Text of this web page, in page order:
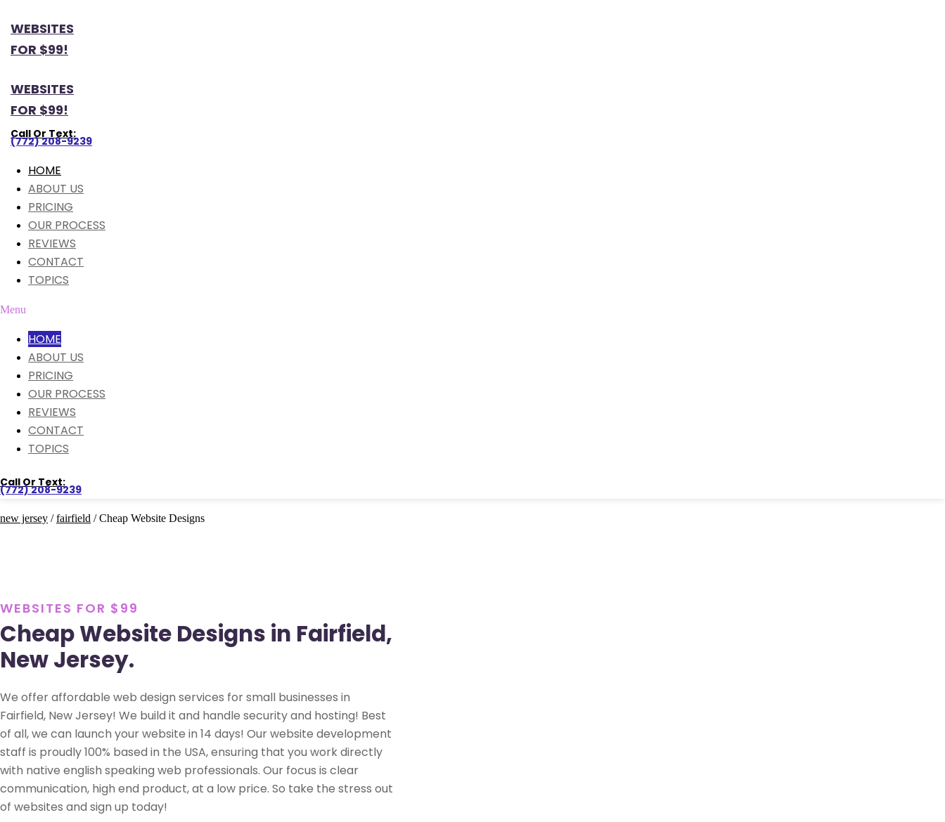
WEBSITES
FOR $99!
WEBSITES
FOR $99!
Call Or Text:
(772) 208-9239
HOME
ABOUT US
PRICING
OUR PROCESS
REVIEWS
CONTACT
TOPICS
Menu
HOME
ABOUT US
PRICING
OUR PROCESS
REVIEWS
CONTACT
TOPICS
Call Or Text:
(772) 208-9239
new jersey /fairfield / Cheap Website Designs
WEBSITES FOR $99
Cheap Website Designs in Fairfield,
New Jersey.
We offer affordable web design services for small businesses in
Fairfield, New Jersey! We build it and handle security and hosting! Best
of all, we can launch your website in 14 days! Our website development
staff is proudly 100% based in the USA, ensuring that you work directly
with native english speaking web professionals. Our focus is clear
communication, high end product, at a low price. So take the stress out
of websites and sign up today!